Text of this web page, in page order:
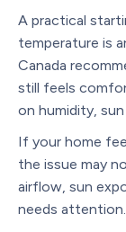
A practical
temperature is
Canada
still feels
on humidity,
If your home
the issue may
airflow, sun
needs attention.